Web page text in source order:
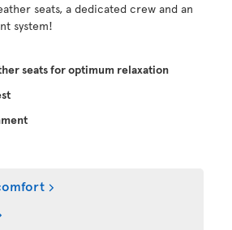
seats, a dedicated crew and an
system!
seats for optimum relaxation